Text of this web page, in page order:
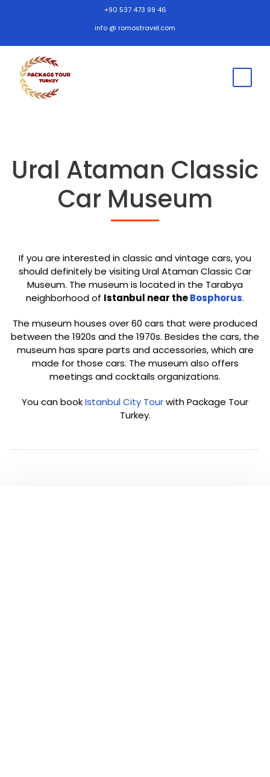
+90 537 473 99 46
info @ romostravel.com
Ural Ataman Classic
Car Museum
If you are interested in classic and vintage cars, you
should definitely be visiting Ural Ataman Classic Car
Museum. The museum is located in the Tarabya
neighborhood of Istanbul near theBosphorus.
The museum houses over 60 cars that were produced
between the 1920s and the 1970s. Besides the cars, the
museum has spare parts and accessories, which are
made for those cars. The museum also offers
meetings and cocktails organizations.
You can bookIstanbul City Tourwith Package Tour
Turkey.